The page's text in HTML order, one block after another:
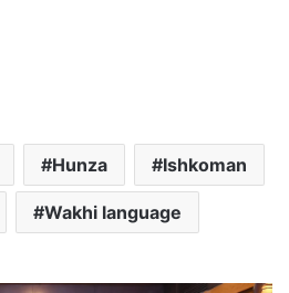
Hunza Ishkoman
Wakhi language